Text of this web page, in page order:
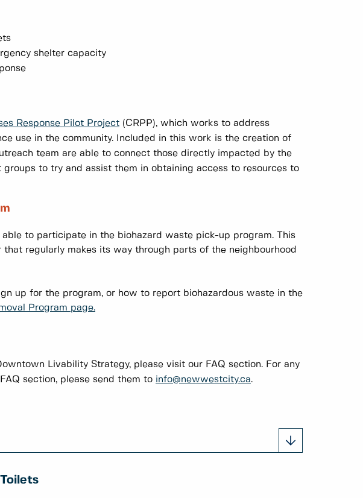
shelter capacity
Response Pilot Project (CRPP), which works to address
use in the community. Included in this work is the creation of
team are able to connect those directly impacted by the
to try and assist them in obtaining access to resources to
to participate in the biohazard waste pick-up program. This
regularly makes its way through parts of the neighbourhood
up for the program, or how to report biohazardous waste in the
Program page.
Livability Strategy, please visit our FAQ section. For any
section, please send them to info@newwestcity.ca.